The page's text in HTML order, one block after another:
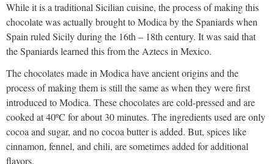
While it is a traditional Sicilian cuisine, the process of making this
chocolate was actually brought to Modica by the Spaniards when
Spain ruled Sicily during the 16th – 18th century. It was said that
the Spaniards learned this from the Aztecs in Mexico.
The chocolates made in Modica have ancient origins and the
process of making them is still the same as when they were first
introduced to Modica. These chocolates are cold-pressed and are
cooked at 40ºC for about 30 minutes. The ingredients used are only
cocoa and sugar, and no cocoa butter is added. But, spices like
cinnamon, fennel, and chili, are sometimes added for additional
flavors.